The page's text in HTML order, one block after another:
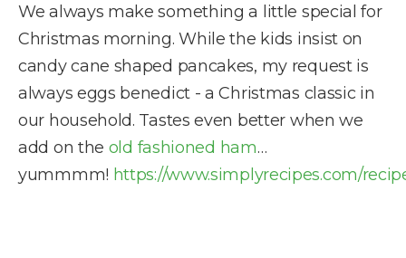
We always make something a little special for
Christmas morning. While the kids insist on
candy cane shaped pancakes, my request is
always eggs benedict - a Christmas classic in
our household. Tastes even better when we
add on the old fashioned ham…
yummmm! https://www.simplyrecipes.com/